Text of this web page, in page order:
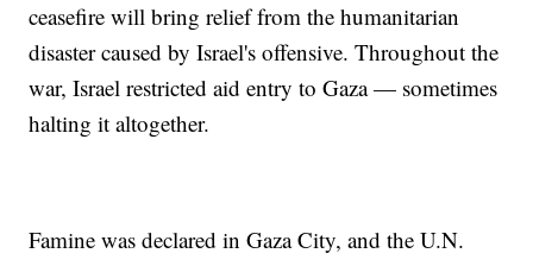
ceasefire will bring relief from the humanitarian
disaster caused by Israel's offensive. Throughout the
war, Israel restricted aid entry to Gaza — sometimes
halting it altogether.
Famine was declared in Gaza City, and the U.N.